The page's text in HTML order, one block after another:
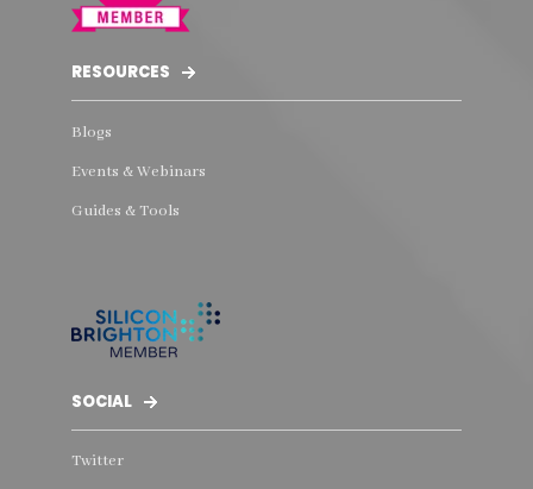
RESOURCES
Blogs
Events & Webinars
Guides & Tools
SOCIAL
Twitter